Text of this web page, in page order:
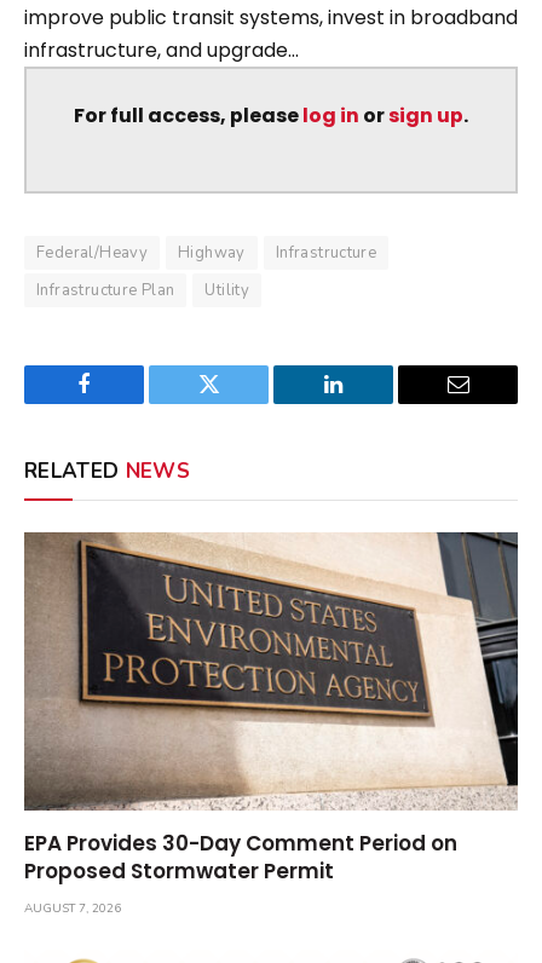
improve public transit systems, invest in broadband
infrastructure, and upgrade...
For full access, pleaselog in orsign up.
Federal/Heavy Highway
Infrastructure
Infrastructure Plan
Utility
Facebook Twitter LinkedIn Email
RELATED NEWS
EPA Provides 30-Day Comment Period on
Proposed Stormwater Permit
AUGUST 7, 2026